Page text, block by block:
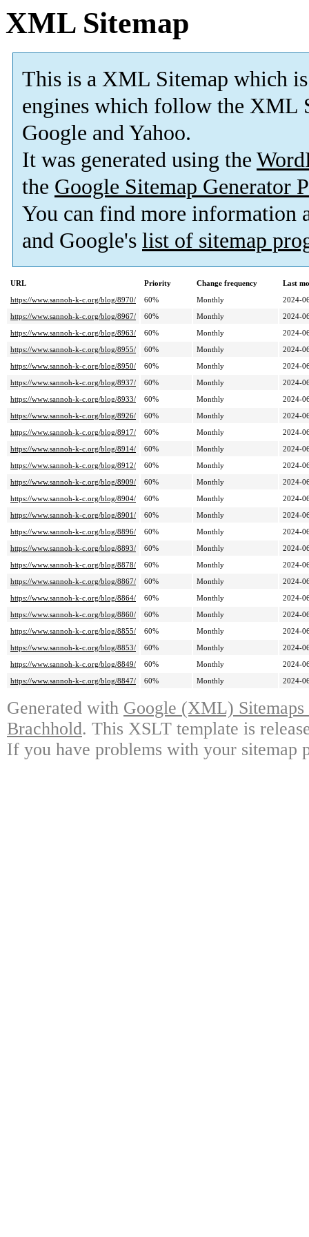
XML Sitemap
This is a XML Sitemap which is
engines which follow the XML
Google and Yahoo.
It was generated using the
the Google Sitemap Generator
You can find more information
and Google's list of sitemap
URL Priority Change frequency
Last
https://www.sannoh-k-c.org/blog/8970/
60% Monthly
2024-
https://www.sannoh-k-c.org/blog/8967/
60% Monthly
2024-
https://www.sannoh-k-c.org/blog/8963/
60% Monthly
2024-
https://www.sannoh-k-c.org/blog/8955/
60% Monthly
2024-
https://www.sannoh-k-c.org/blog/8950/
60% Monthly
2024-
https://www.sannoh-k-c.org/blog/8937/
60% Monthly
2024-
https://www.sannoh-k-c.org/blog/8933/
60% Monthly
2024-
https://www.sannoh-k-c.org/blog/8926/
60% Monthly
2024-
https://www.sannoh-k-c.org/blog/8917/
60% Monthly
2024-
https://www.sannoh-k-c.org/blog/8914/
60% Monthly
2024-
https://www.sannoh-k-c.org/blog/8912/
60% Monthly
2024-
https://www.sannoh-k-c.org/blog/8909/
60% Monthly
2024-
https://www.sannoh-k-c.org/blog/8904/
60% Monthly
2024-
https://www.sannoh-k-c.org/blog/8901/
60% Monthly
2024-
https://www.sannoh-k-c.org/blog/8896/
60% Monthly
2024-
https://www.sannoh-k-c.org/blog/8893/
60% Monthly
2024-
https://www.sannoh-k-c.org/blog/8878/
60% Monthly
2024-
https://www.sannoh-k-c.org/blog/8867/
60% Monthly
2024-
https://www.sannoh-k-c.org/blog/8864/
60% Monthly
2024-
https://www.sannoh-k-c.org/blog/8860/
60% Monthly
2024-
https://www.sannoh-k-c.org/blog/8855/
60% Monthly
2024-
https://www.sannoh-k-c.org/blog/8853/
60% Monthly
2024-
https://www.sannoh-k-c.org/blog/8849/
60% Monthly
2024-
https://www.sannoh-k-c.org/blog/8847/
60% Monthly 2024-
Generated with Google (XML)
Brachhold. This XSLT template is
If you have problems with your sitemap